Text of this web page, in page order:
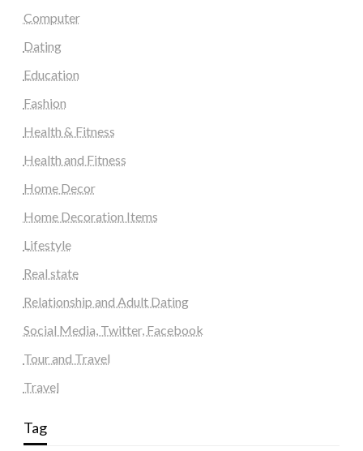
Computer
Dating
Education
Fashion
Health & Fitness
Health and Fitness
Home Decor
Home Decoration Items
Lifestyle
Real state
Relationship and Adult Dating
Social Media, Twitter, Facebook
Tour and Travel
Travel
Tag